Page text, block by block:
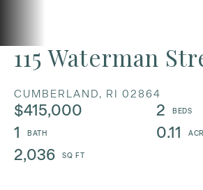
115 Waterman
CUMBERLAND, RI 02864
$415,000
2
1
0.11
2,036